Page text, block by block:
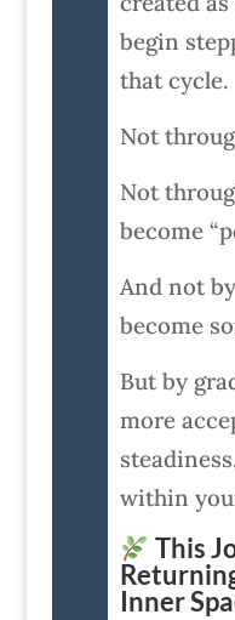
begin
that cycle.
Not
Not
become
And not
become
But by
more
within
This
Inner